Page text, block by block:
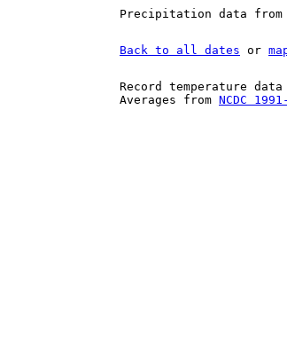
Precipitation data from
Back to all dates or
Record temperature
Averages from NCDC